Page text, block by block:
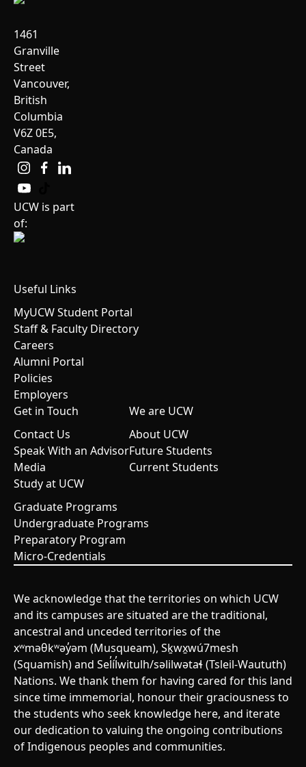
1461
Granville
Street
Vancouver,
British
Columbia
V6Z 0E5,
Canada
UCW is part
of:
Useful Links
MyUCW Student Portal
Staff & Faculty Directory
Careers
Alumni Portal
Policies
Employers
Get in Touch
Contact Us
Speak With an Advisor
Media
We are UCW
About UCW
Future Students
Current Students
Study at UCW
Graduate Programs
Undergraduate Programs
Preparatory Program
Micro-Credentials
We acknowledge that the territories on which UCW
and its campuses are situated are the traditional,
ancestral and unceded territories of the
xʷməθkʷəy̓əm (Musqueam), Sḵwx̱wú7mesh
(Squamish) and Sel̓íl̓witulh/səlilwətaɬ (Tsleil-Waututh)
Nations. We thank them for having cared for this land
since time immemorial, honour their graciousness to
the students who seek knowledge here, and iterate
our dedication to valuing the ongoing contributions
of Indigenous peoples and communities.